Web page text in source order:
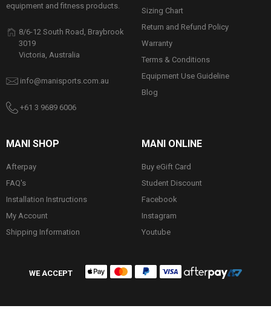
equipment and fitness products.
8/6-12 South Road, Braybrook
3019
Victoria, Australia
info@manisports.com.au
+61 3 9689 6006
Sizing Chart
Return and Refund Policy
Warranty
Terms & Conditions
Equipment Use Guideline
Blog
MANI SHOP
Afterpay
FAQ's
Installation Instructions
My Account
Shipping Information
MANI ONLINE
Buy eGift Card
Student Discount
Facebook
Instagram
Youtube
WE ACCEPT